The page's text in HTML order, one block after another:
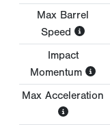
Max Barrel
Speed
Impact
Momentum
Max Acceleration